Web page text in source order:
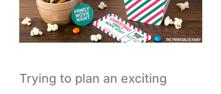
Trying to plan an exciting